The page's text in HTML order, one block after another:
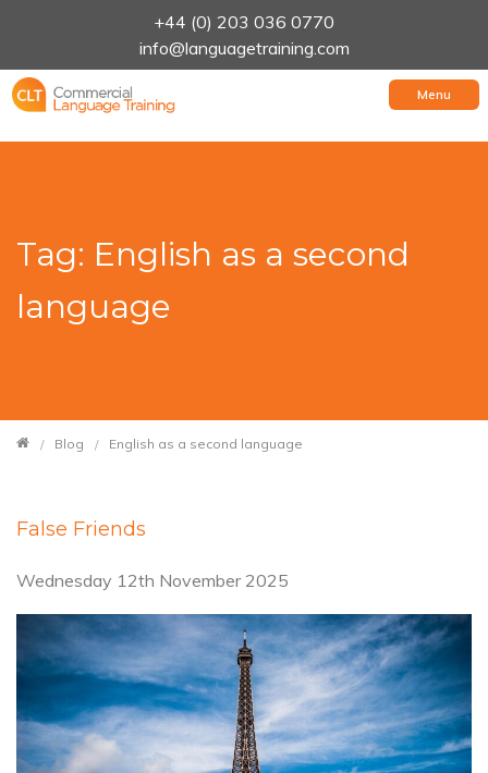
+44 (0) 203 036 0770
info@languagetraining.com
Menu
Tag: English as a second
language
Blog English as a second language
False Friends
Wednesday 12th November 2025